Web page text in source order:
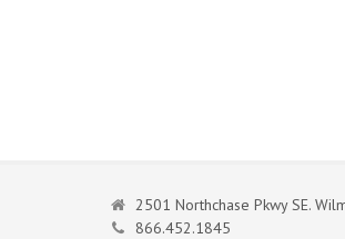
2501 Northchase Pkwy SE.
866.452.1845